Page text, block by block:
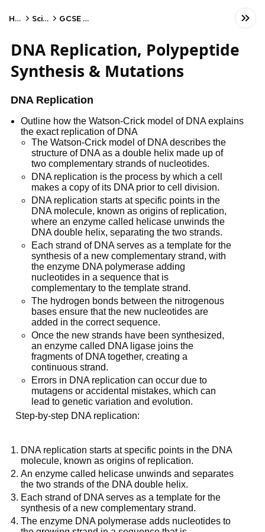
Home Science GCSE Biology
DNA Replication, Polypeptide
Synthesis & Mutations
DNA Replication
Outline how the Watson-Crick model of DNA explains
the exact replication of DNA
The Watson-Crick model of DNA describes the
structure of DNA as a double helix made up of
two complementary strands of nucleotides.
DNA replication is the process by which a cell
makes a copy of its DNA prior to cell division.
DNA replication starts at specific points in the
DNA molecule, known as origins of replication,
where an enzyme called helicase unwinds the
DNA double helix, separating the two strands.
Each strand of DNA serves as a template for the
synthesis of a new complementary strand, with
the enzyme DNA polymerase adding
nucleotides in a sequence that is
complementary to the template strand.
The hydrogen bonds between the nitrogenous
bases ensure that the new nucleotides are
added in the correct sequence.
Once the new strands have been synthesized,
an enzyme called DNA ligase joins the
fragments of DNA together, creating a
continuous strand.
Errors in DNA replication can occur due to
mutagens or accidental mistakes, which can
lead to genetic variation and evolution.
Step-by-step DNA replication:
DNA replication starts at specific points in the DNA
molecule, known as origins of replication.
An enzyme called helicase unwinds and separates
the two strands of the DNA double helix.
Each strand of DNA serves as a template for the
synthesis of a new complementary strand.
The enzyme DNA polymerase adds nucleotides to